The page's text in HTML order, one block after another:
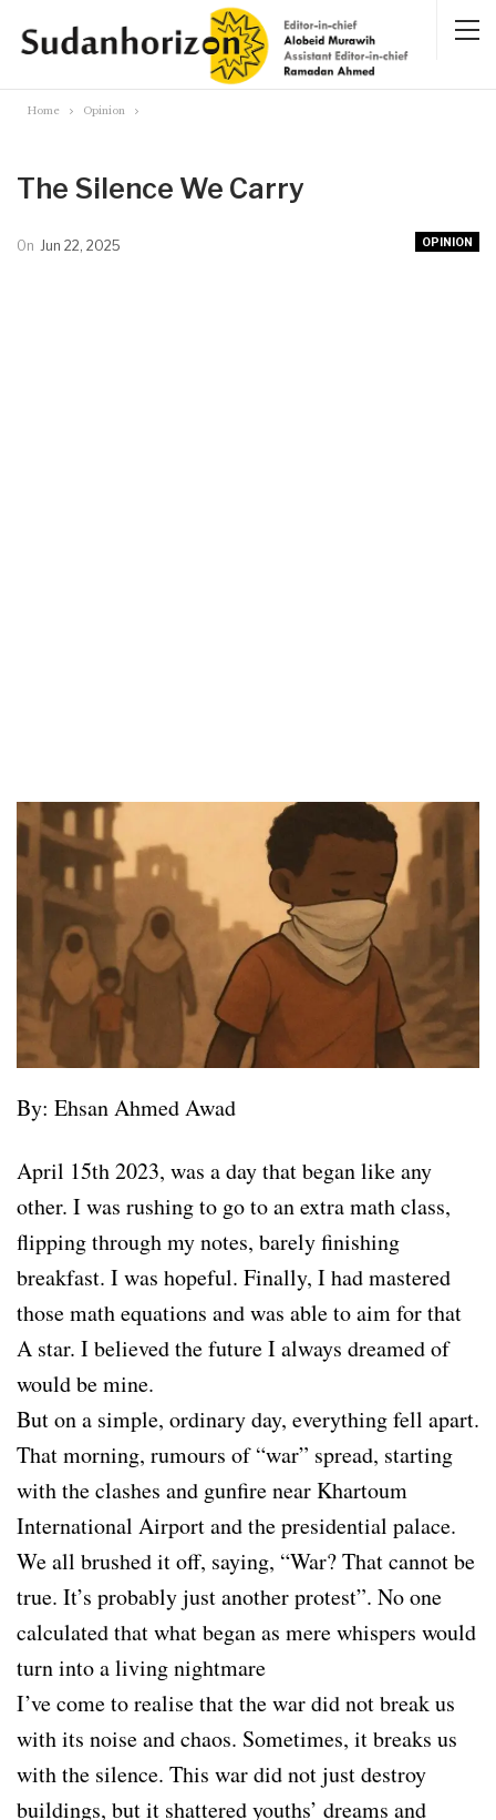
Home Opinion
The Silence We Carry
OPINION
On Jun 22, 2025
By: Ehsan Ahmed Awad
April 15th 2023, was a day that began like any
other. I was rushing to go to an extra math class,
flipping through my notes, barely finishing
breakfast. I was hopeful. Finally, I had mastered
those math equations and was able to aim for that
A star. I believed the future I always dreamed of
would be mine.
But on a simple, ordinary day, everything fell apart.
That morning, rumours of “war” spread, starting
with the clashes and gunfire near Khartoum
International Airport and the presidential palace.
We all brushed it off, saying, “War? That cannot be
true. It’s probably just another protest”. No one
calculated that what began as mere whispers would
turn into a living nightmare
I’ve come to realise that the war did not break us
with its noise and chaos. Sometimes, it breaks us
with the silence. This war did not just destroy
buildings, but it shattered youths’ dreams and